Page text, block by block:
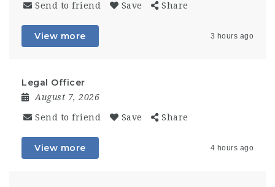
Send to friend Save Share
View more 3 hours ago
Legal Officer
August 7, 2026
Send to friend Save Share
View more 4 hours ago